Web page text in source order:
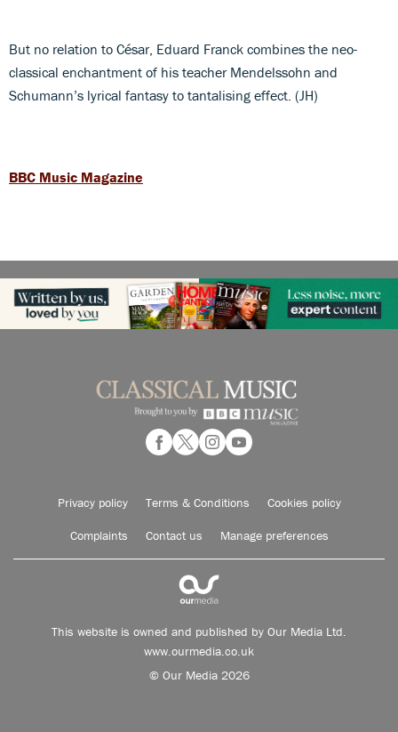
But no relation to César, Eduard Franck combines the neo-
classical enchantment of his teacher Mendelssohn and
Schumann’s lyrical fantasy to tantalising effect. (JH)
BBC Music Magazine
Privacy policy Terms & Conditions Cookies policy
Complaints Contact us Manage preferences
This website is owned and published by Our Media Ltd.
www.ourmedia.co.uk
© Our Media 2026